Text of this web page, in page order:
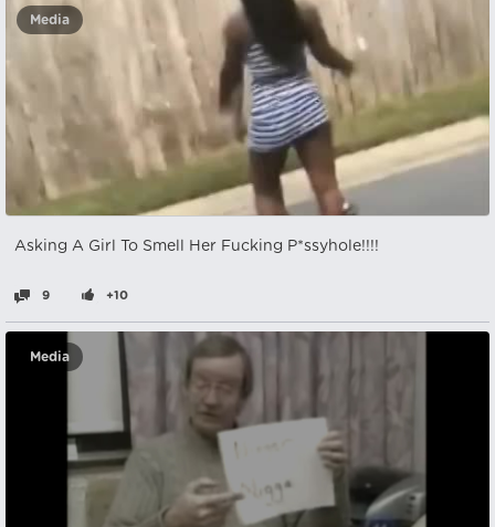
Media
Asking A Girl To Smell Her Fucking P*ssyhole!!!!
9 +10
Media